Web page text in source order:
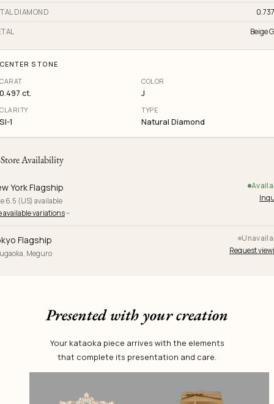
DIAMOND
Beige
CENTER STONE
CARAT
0.497 ct.
COLOR
J
CLARITY
SI-1
TYPE
Natural Diamond
Availability
York Flagship
6.5 (US) available
available variations
Flagship
Meguro
Request
Presented with your creation
Your kataoka piece arrives with the elements
that complete its presentation and care.